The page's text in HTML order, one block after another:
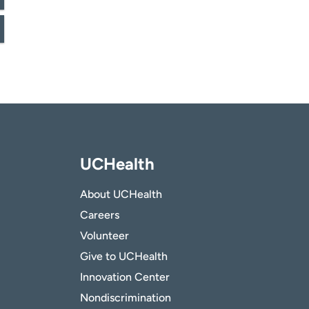
UCHealth
About UCHealth
Careers
Volunteer
Give to UCHealth
Innovation Center
Nondiscrimination